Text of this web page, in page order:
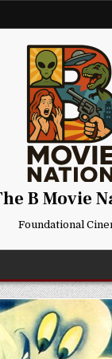
B Movie
Foundational